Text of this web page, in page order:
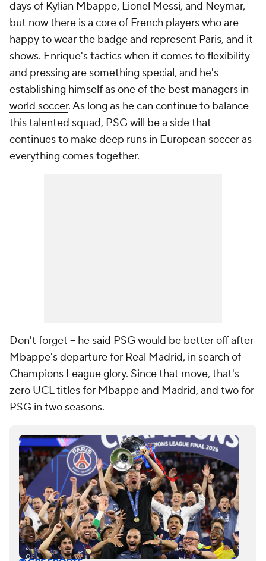
days of Kylian Mbappe, Lionel Messi, and Neymar,
but now there is a core of French players who are
happy to wear the badge and represent Paris, and it
shows. Enrique's tactics when it comes to flexibility
and pressing are something special, and he's
establishing himself as one of the best managers in
world soccer. As long as he can continue to balance
this talented squad, PSG will be a side that
continues to make deep runs in European soccer as
everything comes together.
Don't forget -- he said PSG would be better off after
Mbappe's departure for Real Madrid, in search of
Champions League glory. Since that move, that's
zero UCL titles for Mbappe and Madrid, and two for
PSG in two seasons.